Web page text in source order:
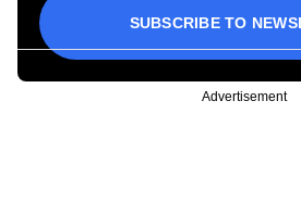
SUBSCRIBE TO
Advertisement